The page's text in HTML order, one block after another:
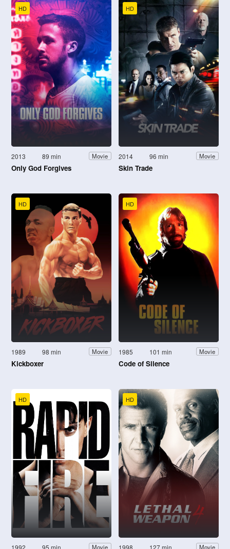
HD
2013 89 min Movie
Only God Forgives
HD
2014 96 min Movie
Skin Trade
HD
1989 98 min Movie
Kickboxer
HD
1985 101 min Movie
Code of Silence
HD
1992 95 min Movie
HD
1998 127 min Movie